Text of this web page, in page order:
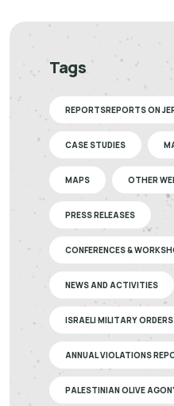
Tags
REPORTSREPORTS ON
CASE STUDIES
MAPS OTHER
PRESS RELEASES
CONFERENCES &
NEWS AND ACTIVITIES
ISRAELI MILITARY ORDERS
ANNUAL VIOLATIONS
PALESTINIAN OLIVE